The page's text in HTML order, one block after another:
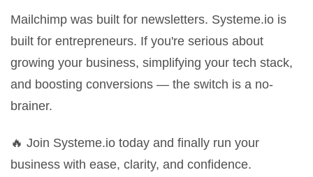
Mailchimp was built for newsletters. Systeme.io is
built for entrepreneurs. If you're serious about
growing your business, simplifying your tech stack,
and boosting conversions — the switch is a no-
brainer.
🔥 Join Systeme.io today and finally run your
business with ease, clarity, and confidence.